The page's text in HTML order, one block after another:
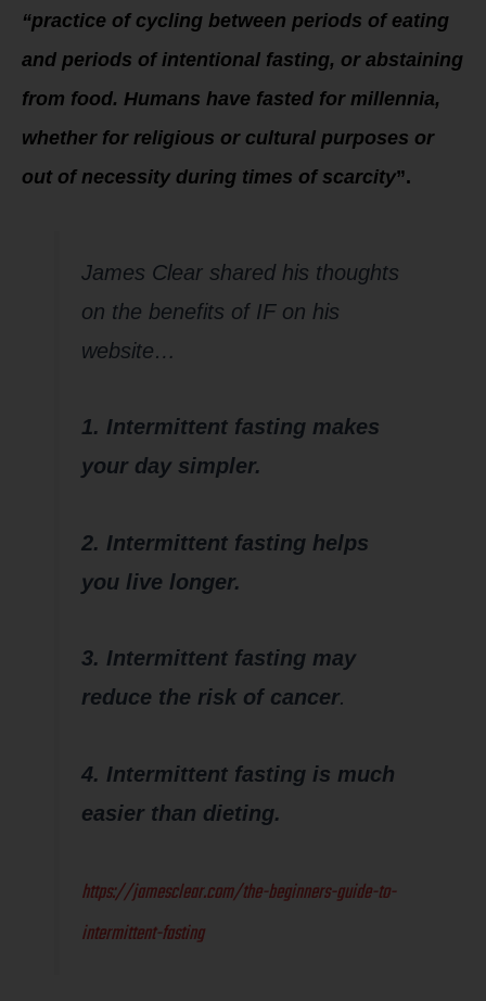
“practice of cycling between periods of eating
and periods of intentional fasting, or abstaining
from food. Humans have fasted for millennia,
whether for religious or cultural purposes or
out of necessity during times of scarcity”.
James Clear shared his thoughts
on the benefits of IF on his
website…
1. Intermittent fasting makes
your day simpler.
2. Intermittent fasting helps
you live longer.
3. Intermittent fasting may
reduce the risk of cancer.
4. Intermittent fasting is much
easier than dieting.
https://jamesclear.com/the-beginners-guide-to-
intermittent-fasting